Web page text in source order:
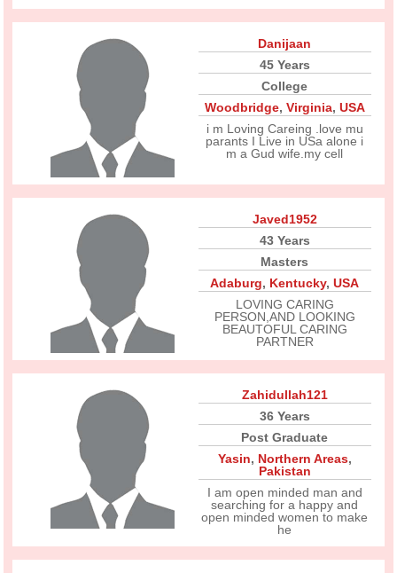
Danijaan
45 Years
College
Woodbridge, Virginia, USA
i m Loving Careing .love mu
parants I Live in USa alone i
m a Gud wife.my cell
Javed1952
43 Years
Masters
Adaburg, Kentucky,USA
LOVING CARING
PERSON,AND LOOKING
BEAUTOFUL CARING
PARTNER
Zahidullah121
36 Years
Post Graduate
Yasin, Northern Areas,
Pakistan
I am open minded man and
searching for a happy and
open minded women to make
he